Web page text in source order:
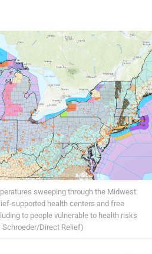
sweeping through the Midwest.
supported health centers and free
to people vulnerable to health risks
Direct Relief)